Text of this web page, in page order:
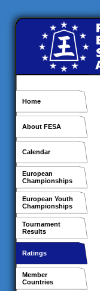
Home
About FESA
Calendar
European
Championships
European Youth
Championships
Tournament
Results
Ratings
Member
Countries